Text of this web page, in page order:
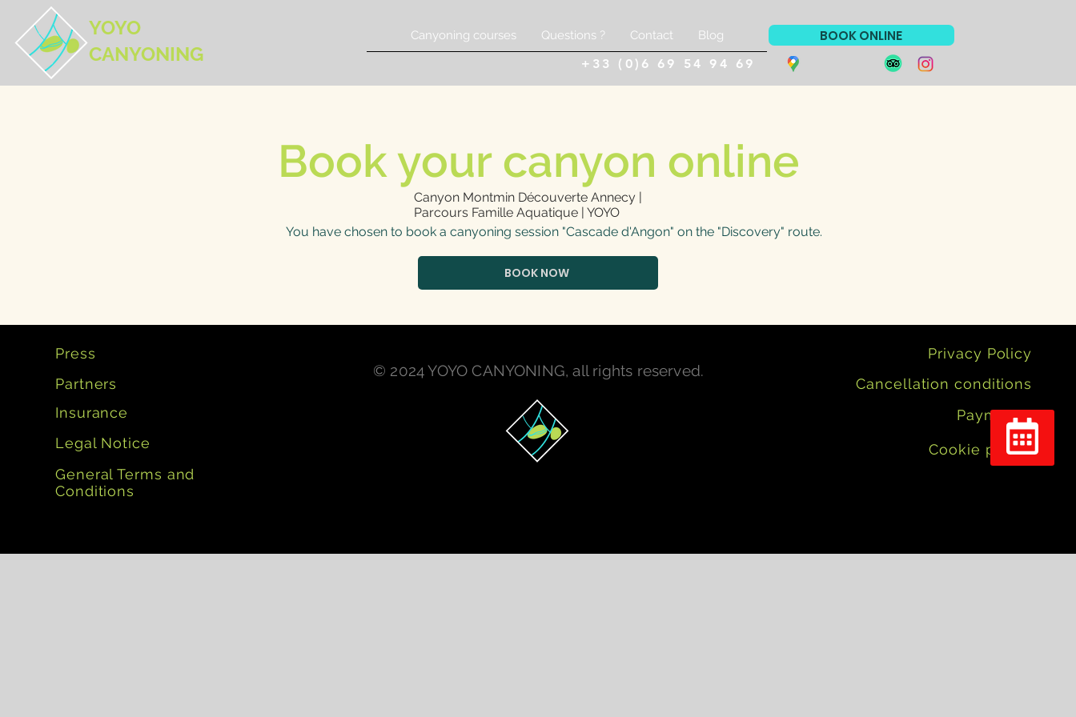
Réserver
YOYO
CANYONING
Canyoning courses Questions ? Contact Blog BOOK ONLINE
+33 (0)6 69 54 94 69
Book your canyon online
Canyon Montmin Découverte Annecy |
Parcours Famille Aquatique | YOYO
You have chosen to book a canyoning session "Cascade d'Angon" on the "Discovery" route.
BOOK NOW
Press
Partners
Insurance
Legal Notice
General Terms and
Conditions
© 2024 YOYO CANYONING, all rights reserved.
Privacy Policy
Cancellation conditions
Payments
Cookie policy